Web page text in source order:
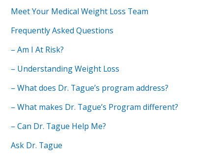
Meet Your Medical Weight Loss Team
Frequently Asked Questions
– Am I At Risk?
– Understanding Weight Loss
– What does Dr. Tague’s program address?
– What makes Dr. Tague’s Program different?
– Can Dr. Tague Help Me?
Ask Dr. Tague